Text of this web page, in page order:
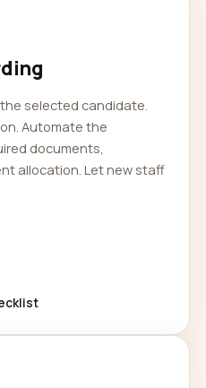
selected candidate.
Automate the
documents,
allocation. Let new staff